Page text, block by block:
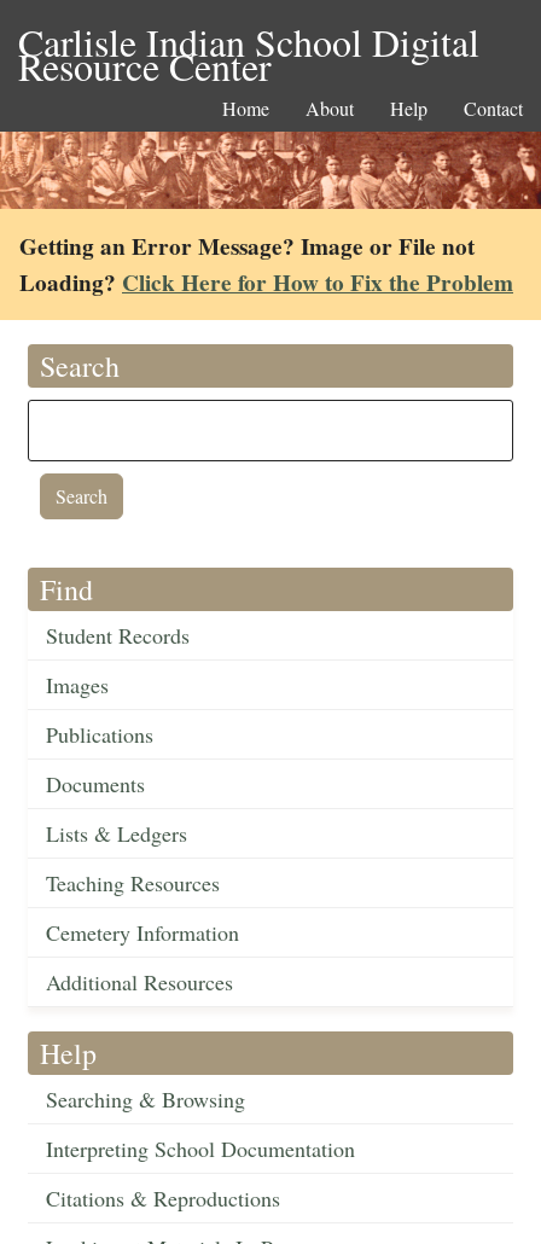
Carlisle Indian School Digital
Resource Center
Home About Help Contact
Getting an Error Message? Image or File not
Loading? Click Here for How to Fix the Problem
Search
Find
Student Records
Images
Publications
Documents
Lists & Ledgers
Teaching Resources
Cemetery Information
Additional Resources
Help
Searching & Browsing
Interpreting School Documentation
Citations & Reproductions